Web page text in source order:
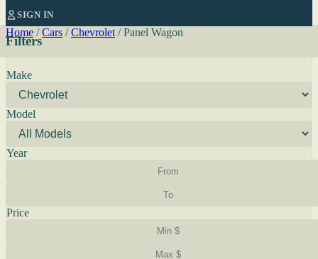
SIGN IN
Home / Cars / Chevrolet / Panel Wagon
Filters
Make
Model
Year
Price